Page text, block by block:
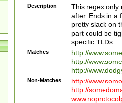
Description
This regex only
after. Ends in a
pretty slack on
part could be
specific TLDs.
Matches
http://
http://
http://
Non-Matches
http://
http://